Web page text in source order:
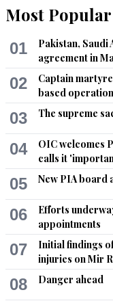
females in those parts
SAB
Feb 20, 2014 02:53pm
@Khan:
Can you ever looking
Recommend 0
zafar Iqbal
Feb 20, 2014 03:46pm
How painful this article
happening there due
differentiate between
Most Popular
01
Pakistan,
agreement in
02
Captain
based
03 The supreme
04
OIC welcomes
calls it
05 New PIA board
06
Efforts
appointments
07
Initial findings
injuries on Mir
08 Danger ahead